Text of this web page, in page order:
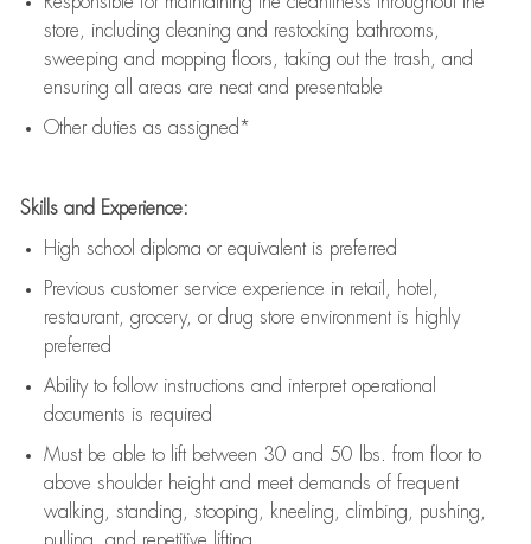
store, including cleaning and restocking bathrooms,
sweeping and mopping floors, taking out the trash, and
ensuring all areas are neat and presentable
Other duties as assigned*
Skills and Experience:
High school diploma or equivalent is preferred
Previous customer service experience in retail, hotel,
restaurant, grocery, or drug store environment is highly
preferred
Ability to follow instructions and interpret operational
documents is required
Must be able to lift between 30 and 50 lbs. from floor to
above shoulder height and meet demands of frequent
walking, standing, stooping, kneeling, climbing, pushing,